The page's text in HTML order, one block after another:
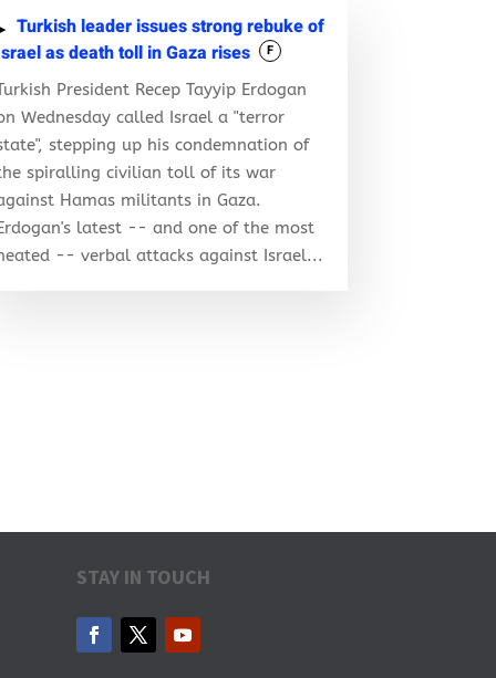
Turkish leader issues strong rebuke of
as death toll in Gaza rises
F
President Recep Tayyip Erdogan
Wednesday called Israel a "terror
stepping up his condemnation of
spiralling civilian toll of its war
Hamas militants in Gaza.
latest -- and one of the most
-- verbal attacks against Israel...
STAY IN TOUCH